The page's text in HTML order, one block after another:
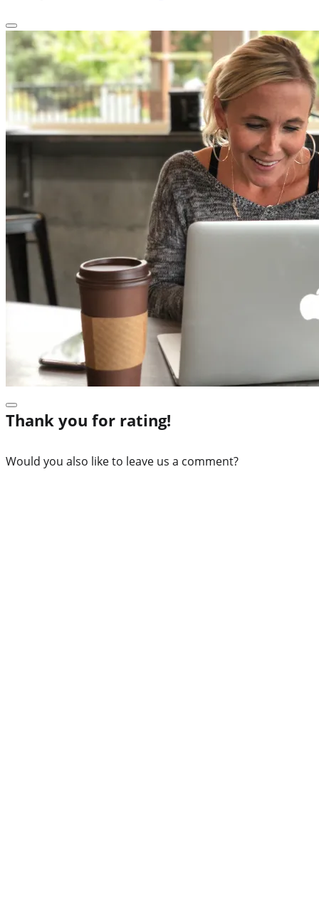
Thank you for rating!
Would you also like to leave us a comment?